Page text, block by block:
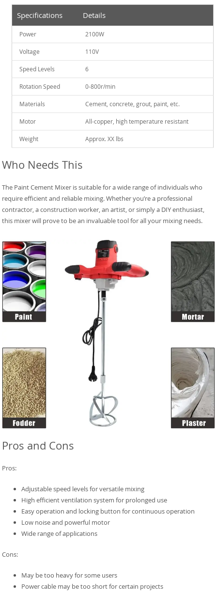
Specifications Details
Power 2100W
Voltage 110V
Speed Levels 6
Rotation Speed 0-800r/min
Materials Cement, concrete, grout, paint, etc.
Motor All-copper, high temperature resistant
Weight Approx. XX lbs
Who Needs This
The Paint Cement Mixer is suitable for a wide range of individuals who
require efficient and reliable mixing. Whether you’re a professional
contractor, a construction worker, an artist, or simply a DIY enthusiast,
this mixer will prove to be an invaluable tool for all your mixing needs.
Pros and Cons
Pros:
Adjustable speed levels for versatile mixing
High efficient ventilation system for prolonged use
Easy operation and locking button for continuous operation
Low noise and powerful motor
Wide range of applications
Cons:
May be too heavy for some users
Power cable may be too short for certain projects